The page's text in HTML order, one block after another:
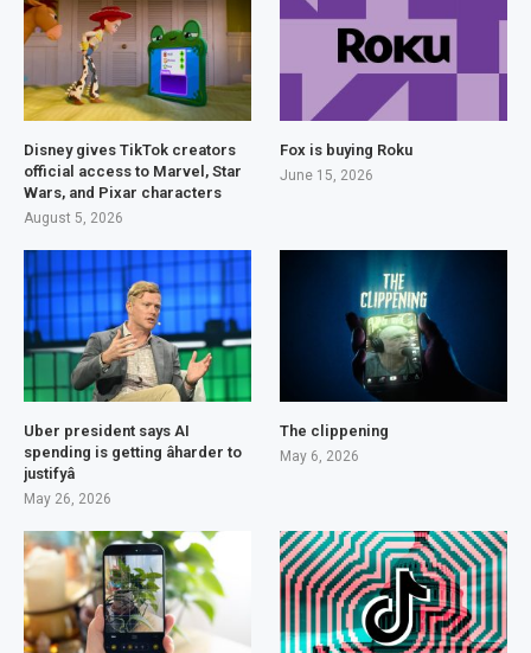
Disney gives TikTok creators
official access to Marvel, Star
Wars, and Pixar characters
August 5, 2026
Fox is buying Roku
June 15, 2026
Uber president says AI
spending is getting âharder to
justifyâ
May 26, 2026
The clippening
May 6, 2026